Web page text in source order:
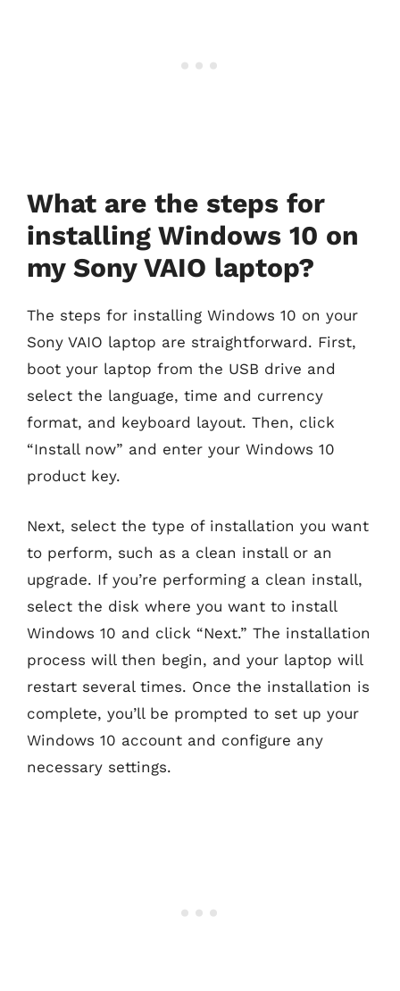
What are the steps for
installing Windows 10 on
my Sony VAIO laptop?
The steps for installing Windows 10 on your
Sony VAIO laptop are straightforward. First,
boot your laptop from the USB drive and
select the language, time and currency
format, and keyboard layout. Then, click
“Install now” and enter your Windows 10
product key.
Next, select the type of installation you want
to perform, such as a clean install or an
upgrade. If you’re performing a clean install,
select the disk where you want to install
Windows 10 and click “Next.” The installation
process will then begin, and your laptop will
restart several times. Once the installation is
complete, you’ll be prompted to set up your
Windows 10 account and configure any
necessary settings.